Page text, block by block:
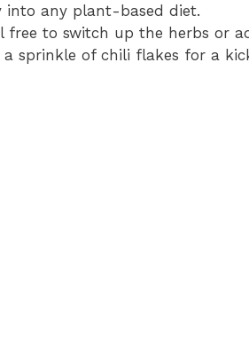
any plant-based diet.
free to switch up the herbs or
sprinkle of chili flakes for a